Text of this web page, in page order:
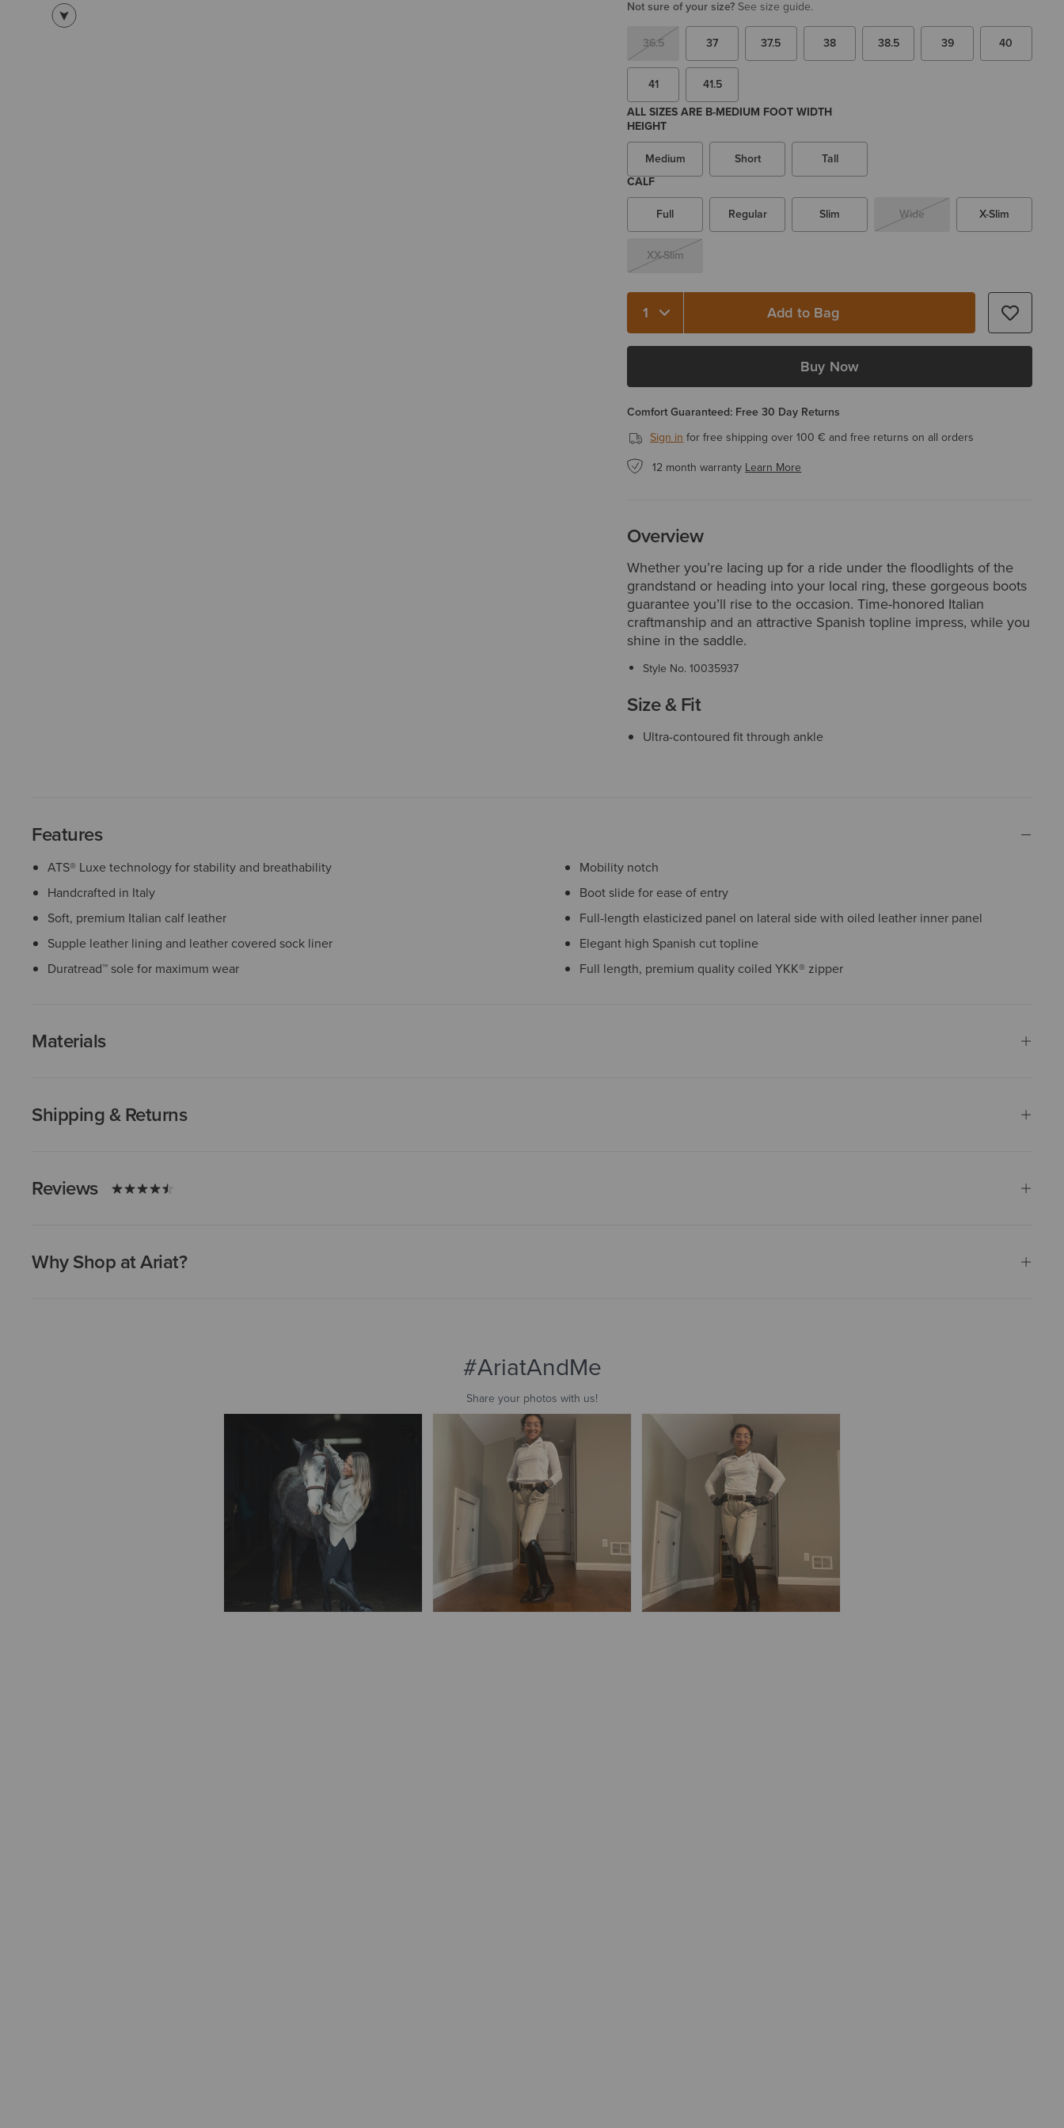
Not sure of your size? See size guide.
36.5 37 37.5 38 38.5 39 40
41
41.5
ALL SIZES ARE B-MEDIUM FOOT WIDTH
HEIGHT
Medium
Short
Tall
CALF
Full
Regular Slim Wide X-Slim
XX-Slim
Quantity 1 Add to Bag
Buy Now
Comfort Guaranteed: Free 30 Day Returns
Sign in for free shipping over 100 € and free returns on all orders
12 month warranty Learn More
Overview
Whether you’re lacing up for a ride under the floodlights of the
grandstand or heading into your local ring, these gorgeous boots
guarantee you’ll rise to the occasion. Time-honored Italian
craftmanship and an attractive Spanish topline impress, while you
shine in the saddle.
Style No.10035937
Size & Fit
Ultra-contoured fit through ankle
Features
ATS® Luxe technology for stability and breathability
Handcrafted in Italy
Soft, premium Italian calf leather
Supple leather lining and leather covered sock liner
Duratread™ sole for maximum wear
Mobility notch
Boot slide for ease of entry
Full-length elasticized panel on lateral side with oiled leather inner panel
Elegant high Spanish cut topline
Full length, premium quality coiled YKK® zipper
Materials
Shipping & Returns
Reviews
Why Shop at Ariat?